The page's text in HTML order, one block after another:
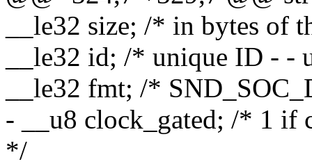
__le32 size; /* in bytes of
__le32 id; /* unique ID - -
__le32 fmt; /*
- __u8 clock_gated; /* 1 if
*/